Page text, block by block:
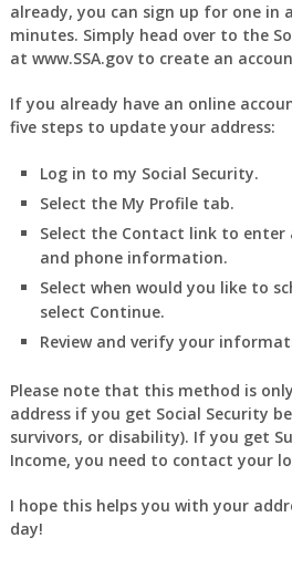
already, you can sign up for one in
minutes. Simply head over to the
at www.SSA.govto create an
If you already have an online
five steps to update your address:
Log in to my Social Security.
Select the My Profiletab.
Select the Contact link to enter
and phone information.
Select when would you like to
select Continue.
Review and verify your
Please note that this method is
address if you get Social Security
survivors, or disability). If you get
Income, you need to contact your
I hope this helps you with your
day!